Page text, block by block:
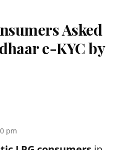
Asked
e-KYC by
pm